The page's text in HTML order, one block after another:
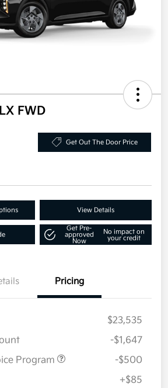
FWD
Get Out The Door Price
View Details
Get Pre-
approved
Now
No impact on
your credit
Pricing
$23,535
-$1,647
Program
-$500
+$85